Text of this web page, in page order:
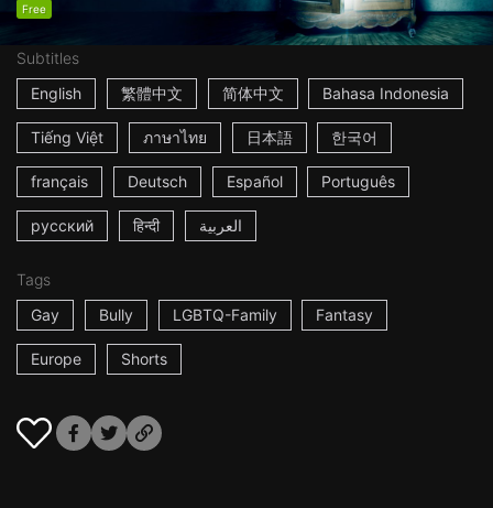
Free
Subtitles
English
繁體中文 简体中文 Bahasa Indonesia
Tiếng Việt ภาษาไทย 日本語 한국어
français Deutsch Español Português
русский हिन्दी العربية
Tags
Gay
Bully LGBTQ-Family Fantasy
Europe Shorts